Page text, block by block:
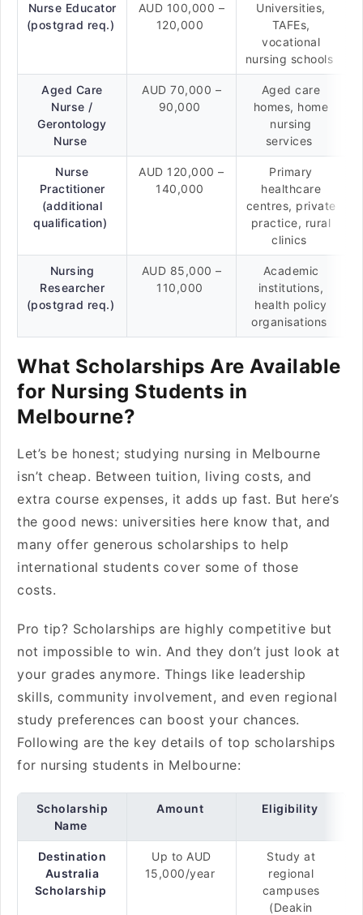
Nurse Educator
(postgrad req.)
AUD 100,000 –
120,000
Universities,
TAFEs,
vocational
nursing schools
Aged Care
Nurse /
Gerontology
Nurse
AUD 70,000 –
90,000
Aged care
homes, home
nursing
services
Nurse
Practitioner
(additional
qualification)
AUD 120,000 –
140,000
Primary
healthcare
centres, private
practice, rural
clinics
Nursing
Researcher
(postgrad req.)
AUD 85,000 –
110,000
Academic
institutions,
health policy
organisations
What Scholarships Are Available
for Nursing Students in
Melbourne?
Let’s be honest; studying nursing in Melbourne
isn’t cheap. Between tuition, living costs, and
extra course expenses, it adds up fast. But here’s
the good news: universities here know that, and
many offer generous scholarships to help
international students cover some of those
costs.
Pro tip? Scholarships are highly competitive but
not impossible to win. And they don’t just look at
your grades anymore. Things like leadership
skills, community involvement, and even regional
study preferences can boost your chances.
Following are the key details of top scholarships
for nursing students in Melbourne:
Scholarship
Name
Amount Eligibility
Destination
Australia
Scholarship
Up to AUD
15,000/year
Study at
regional
campuses
(Deakin